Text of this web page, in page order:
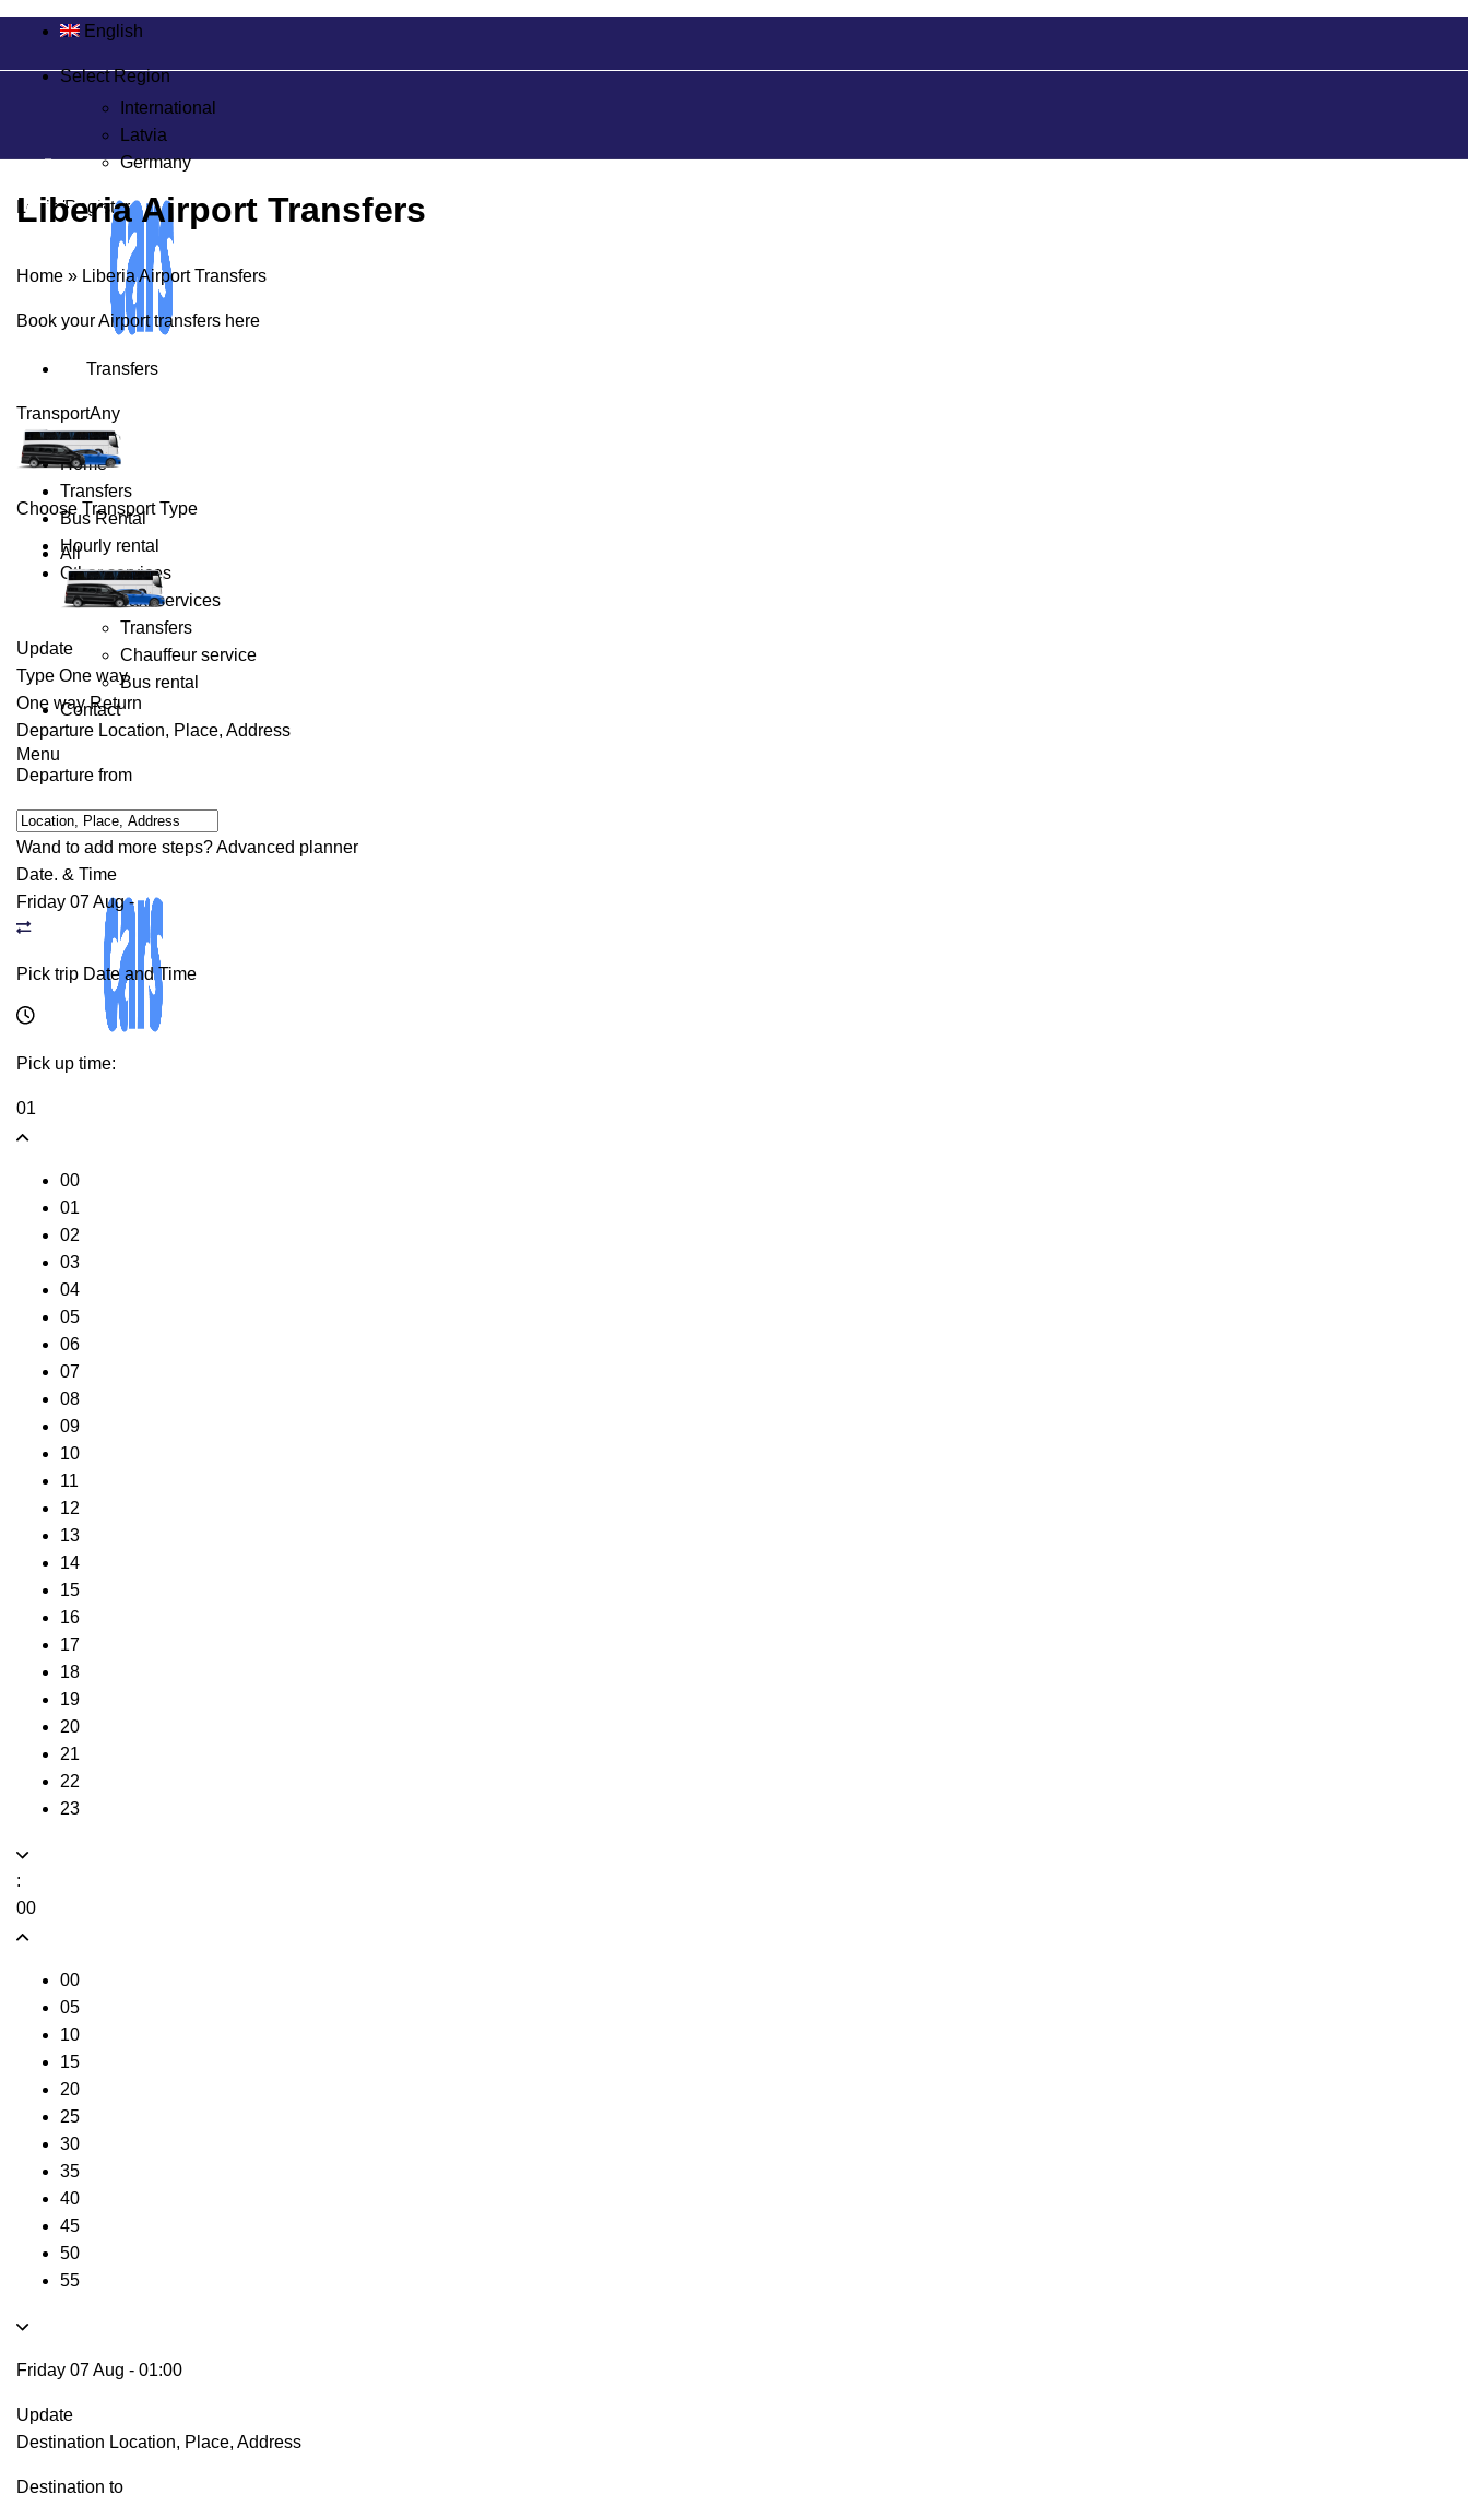
English
Select Region
International
Latvia
Germany
Login/Register
Home
Transfers
Bus Rental
Hourly rental
Other services
Taxi services
Transfers
Chauffeur service
Bus rental
Contact
Menu
Liberia Airport Transfers
Home » Liberia Airport Transfers
Book your Airport transfers here
Transfers
TransportAny
Choose Transport Type
All
Update
Type One way
One way Return
Departure Location, Place, Address
Departure from
Wand to add more steps?Advanced planner
Date. & Time
Friday 07 Aug -
Pick trip Date and Time
Pick up time:
01
00
01
02
03
04
05
06
07
08
09
10
11
12
13
14
15
16
17
18
19
20
21
22
23
:
00
00
05
10
15
20
25
30
35
40
45
50
55
Friday 07 Aug - 01:00
Update
Destination Location, Place, Address
Destination to